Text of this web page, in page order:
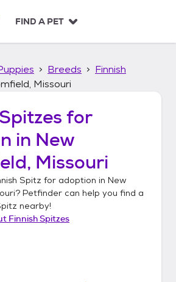
FIND A PET
Breeds
Finnish
Missouri
for
in New
Missouri
Spitz for adoption in New
? Petfinder can help you find a
nearby!
Finnish Spitzes